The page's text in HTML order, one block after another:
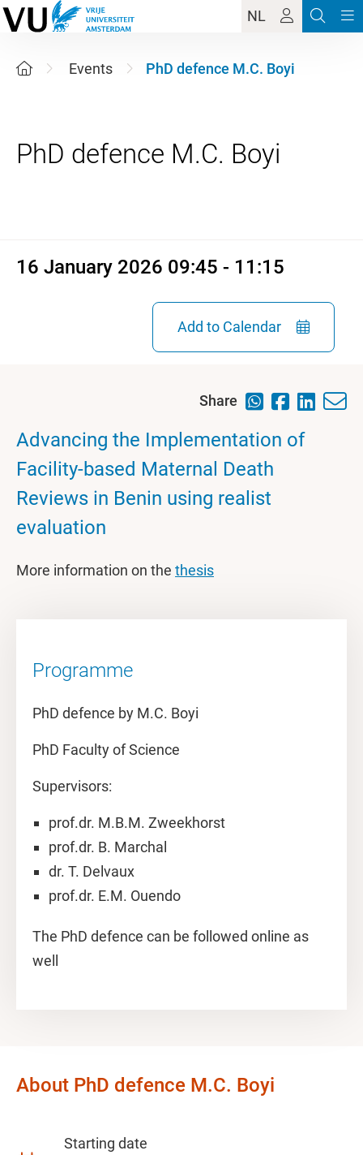
NL
Events PhD defence M.C. Boyi
16 January 2026 09:45 - 11:15
Add to Calendar
Share
Advancing the Implementation of
Facility-based Maternal Death
Reviews in Benin using realist
evaluation
More information on the thesis
Programme
PhD defence by M.C. Boyi
PhD Faculty of Science
Supervisors:
prof.dr. M.B.M. Zweekhorst
prof.dr. B. Marchal
dr. T. Delvaux
prof.dr. E.M. Ouendo
The PhD defence can be followed online as
well
About PhD defence M.C. Boyi
Starting date